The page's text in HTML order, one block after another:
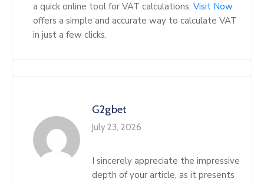
a quick online tool for VAT calculations, Visit Now
offers a simple and accurate way to calculate VAT
in just a few clicks.
G2gbet
July 23, 2026
I sincerely appreciate the impressive
depth of your article, as it presents